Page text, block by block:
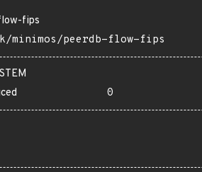
fips
minimos/peerdb-flow-fips
0